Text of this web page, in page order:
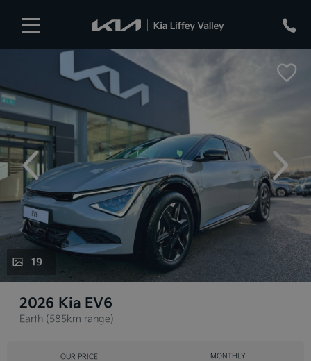
OUR PRICE MONTHLY
19
Next
2026 Kia EV6
Earth (585km range)